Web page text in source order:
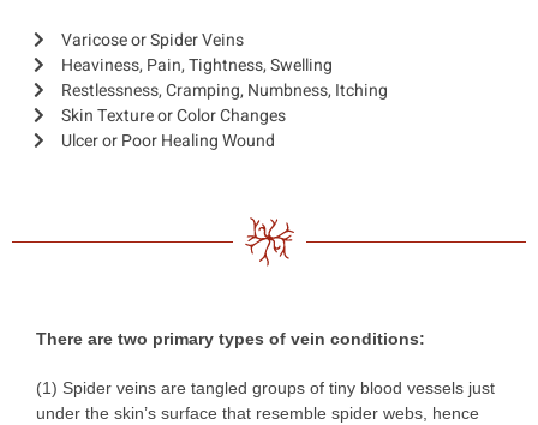
Varicose or Spider Veins
Heaviness, Pain, Tightness, Swelling
Restlessness, Cramping, Numbness, Itching
Skin Texture or Color Changes
Ulcer or Poor Healing Wound
There are two primary types of vein conditions:
(1) Spider veins are tangled groups of tiny blood vessels just
under the skin’s surface that resemble spider webs, hence